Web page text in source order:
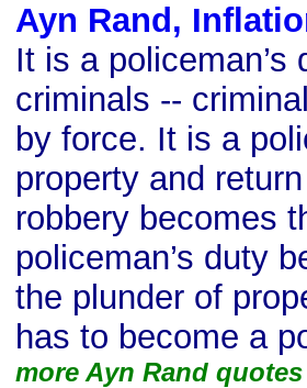
Ayn Rand,
It is a
criminals --
by force. It is a
property and
robbery becomes
policeman’s duty
the plunder of
has to become a
more Ayn Rand quotes